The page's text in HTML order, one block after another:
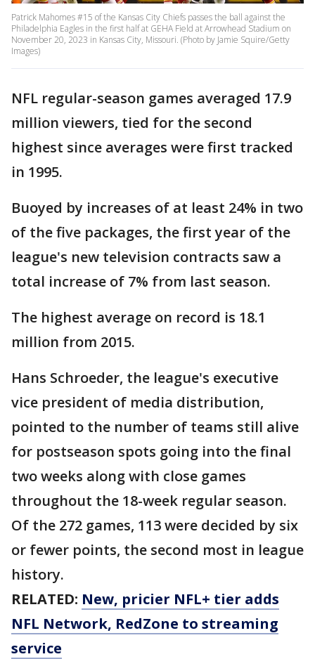
Patrick Mahomes #15 of the Kansas City Chiefs passes the ball against the
Philadelphia Eagles in the first half at GEHA Field at Arrowhead Stadium on
November 20, 2023 in Kansas City, Missouri. (Photo by Jamie Squire/Getty
Images)
NFL regular-season games averaged 17.9
million viewers, tied for the second
highest since averages were first tracked
in 1995.
Buoyed by increases of at least 24% in two
of the five packages, the first year of the
league's new television contracts saw a
total increase of 7% from last season.
The highest average on record is 18.1
million from 2015.
Hans Schroeder, the league's executive
vice president of media distribution,
pointed to the number of teams still alive
for postseason spots going into the final
two weeks along with close games
throughout the 18-week regular season.
Of the 272 games, 113 were decided by six
or fewer points, the second most in league
history.
RELATED: New, pricier NFL+ tier adds
NFL Network, RedZone to streaming
service